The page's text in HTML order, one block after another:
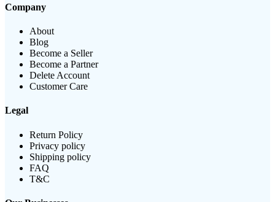
Company
About
Blog
Become a Seller
Become a Partner
Delete Account
Customer Care
Legal
Return Policy
Privacy policy
Shipping policy
FAQ
T&C